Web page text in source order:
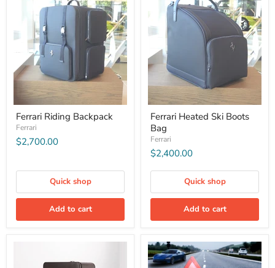
Ferrari Riding Backpack
Ferrari
$2,700.00
Quick shop
Add to cart
Ferrari Heated Ski Boots
Bag
Ferrari
$2,400.00
Quick shop
Add to cart